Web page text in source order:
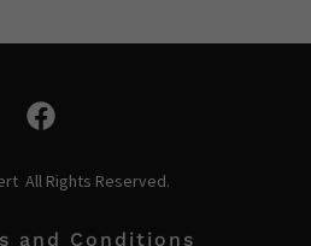
All Rights Reserved.
and Conditions